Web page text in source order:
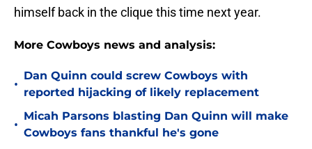
himself back in the clique this time next year.
More Cowboys news and analysis:
•
Dan Quinn could screw Cowboys with
reported hijacking of likely replacement
•
Micah Parsons blasting Dan Quinn will make
Cowboys fans thankful he's gone